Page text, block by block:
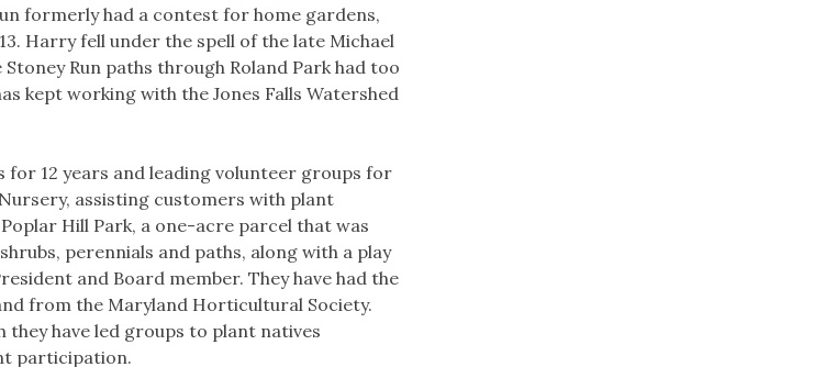
formerly had a contest for home gardens,
Harry fell under the spell of the late Michael
Run paths through Roland Park had too
kept working with the Jones Falls Watershed
12 years and leading volunteer groups for
assisting customers with plant
Hill Park, a one-acre parcel that was
perennials and paths, along with a play
and Board member. They have had the
from the Maryland Horticultural Society.
they have led groups to plant natives
participation.